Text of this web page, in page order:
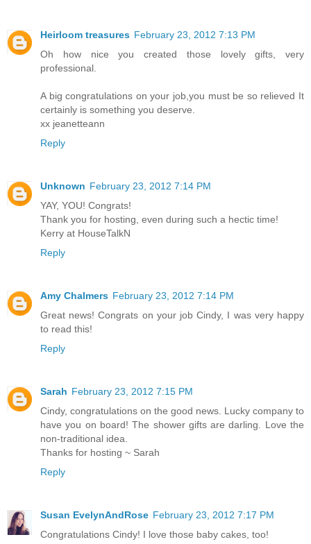
Heirloom treasures February 23, 2012 7:13 PM
Oh how nice you created those lovely gifts, very
professional.
A big congratulations on your job,you must be so relieved It
certainly is something you deserve.
xx jeanetteann
Reply
Unknown February 23, 2012 7:14 PM
YAY, YOU! Congrats!
Thank you for hosting, even during such a hectic time!
Kerry at HouseTalkN
Reply
Amy Chalmers February 23, 2012 7:14 PM
Great news! Congrats on your job Cindy, I was very happy
to read this!
Reply
Sarah February 23, 2012 7:15 PM
Cindy, congratulations on the good news. Lucky company to
have you on board! The shower gifts are darling. Love the
non-traditional idea.
Thanks for hosting ~ Sarah
Reply
Susan EvelynAndRose February 23, 2012 7:17 PM
Congratulations Cindy! I love those baby cakes, too!